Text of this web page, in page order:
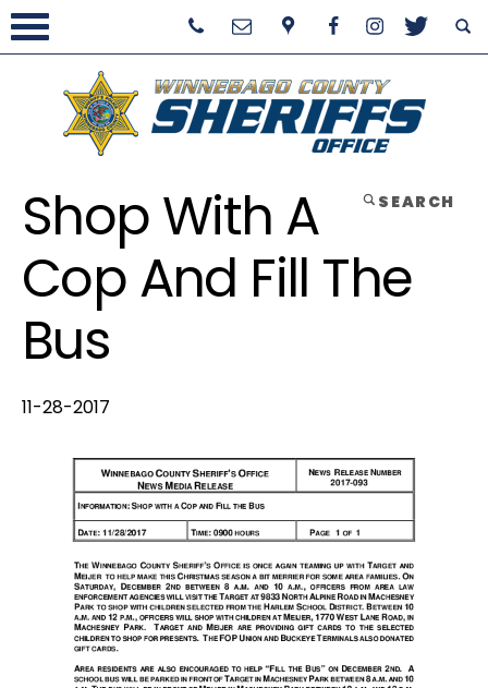
SEARCH
Shop With A
Cop And Fill The
Bus
11-28-2017